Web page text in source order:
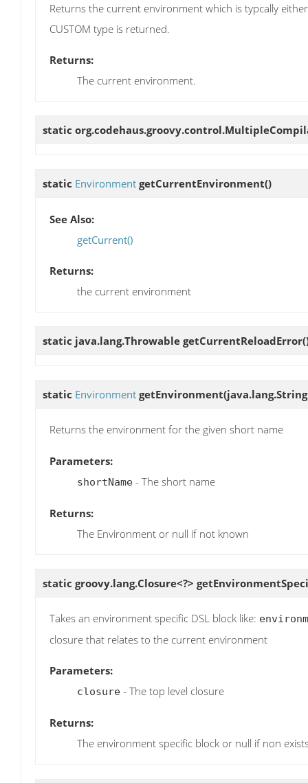
Returns the current environment which is typcally
CUSTOM type is returned.
Returns:
The current environment.
static
static Environment getCurrentEnvironment()
See Also:
getCurrent()
Returns:
the current environment
static java.lang.Throwable getCurrentReloadError
static Environment getEnvironment
Returns the environment for the given short name
Parameters:
shortName - The short name
Returns:
The Environment or null if not known
static groovy.lang.Closure<?>
Takes an environment specific DSL block like:
closure that relates to the current environment
Parameters:
closure - The top level closure
Returns:
The environment specific block or null if non